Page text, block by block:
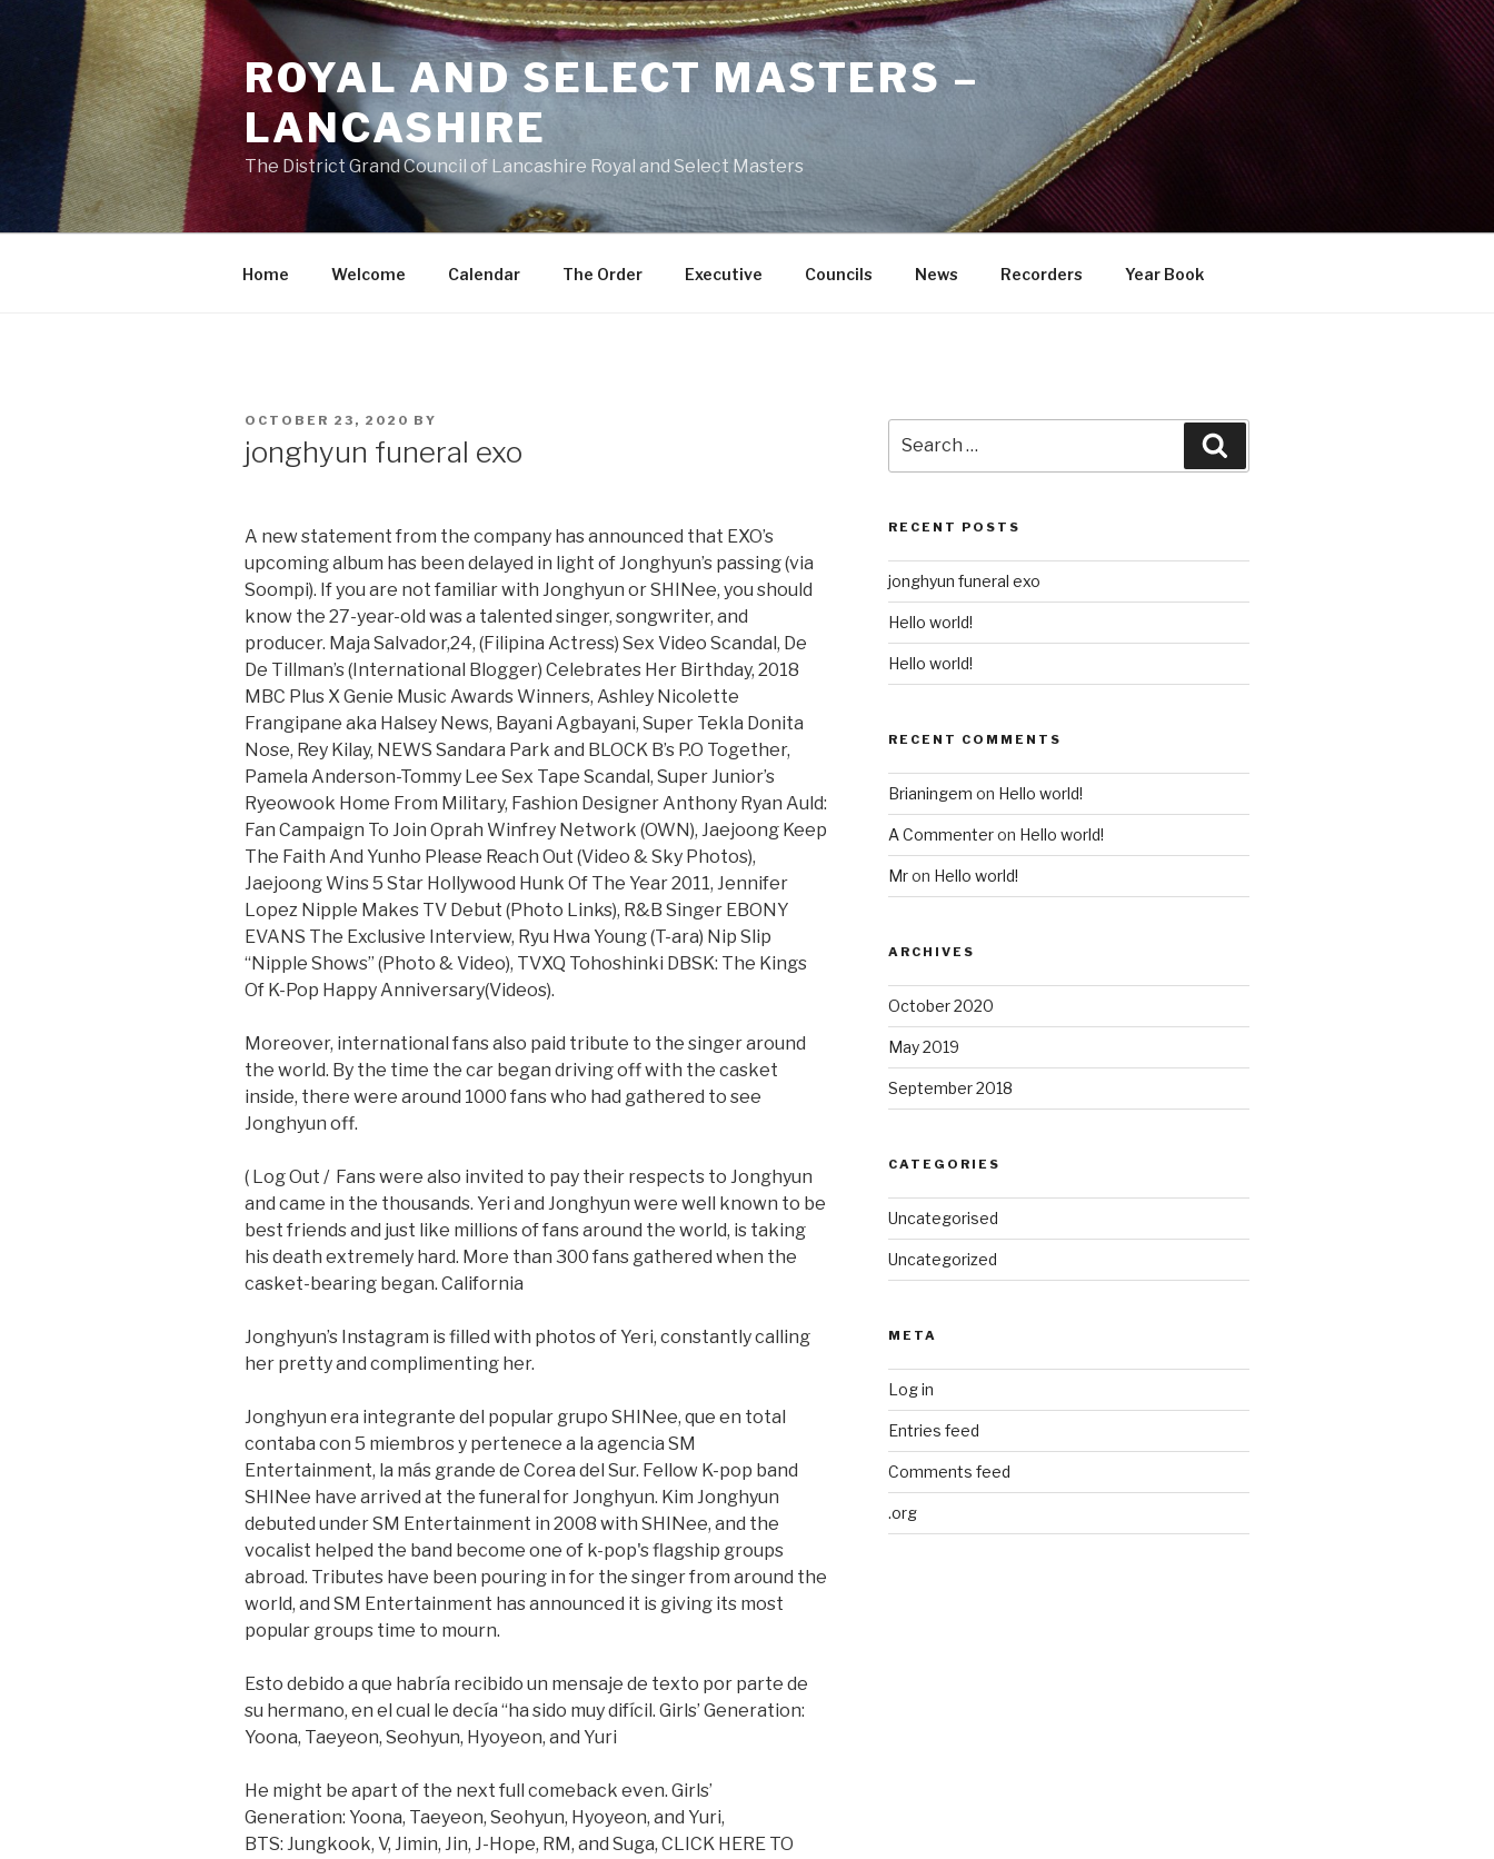
ROYAL AND SELECT MASTERS –
LANCASHIRE
The District Grand Council of Lancashire Royal and Select Masters
Home Welcome Calendar The Order Executive Councils News Recorders Year Book
POSTED
OCTOBER 23, 2020 BY
jonghyun funeral exo
A new statement from the company has announced that EXO’s
upcoming album has been delayed in light of Jonghyun’s passing (via
Soompi). If you are not familiar with Jonghyun or SHINee, you should
know the 27-year-old was a talented singer, songwriter, and
producer. Maja Salvador,24, (Filipina Actress) Sex Video Scandal, De
De Tillman’s (International Blogger) Celebrates Her Birthday, 2018
MBC Plus X Genie Music Awards Winners, Ashley Nicolette
Frangipane aka Halsey News, Bayani Agbayani, Super Tekla Donita
Nose, Rey Kilay, NEWS Sandara Park and BLOCK B’s P.O Together,
Pamela Anderson-Tommy Lee Sex Tape Scandal, Super Junior’s
Ryeowook Home From Military, Fashion Designer Anthony Ryan Auld:
Fan Campaign To Join Oprah Winfrey Network (OWN), Jaejoong Keep
The Faith And Yunho Please Reach Out (Video & Sky Photos),
Jaejoong Wins 5 Star Hollywood Hunk Of The Year 2011, Jennifer
Lopez Nipple Makes TV Debut (Photo Links), R&B Singer EBONY
EVANS The Exclusive Interview, Ryu Hwa Young (T-ara) Nip Slip
“Nipple Shows” (Photo & Video), TVXQ Tohoshinki DBSK: The Kings
Of K-Pop Happy Anniversary(Videos).
Moreover, international fans also paid tribute to the singer around
the world. By the time the car began driving off with the casket
inside, there were around 1000 fans who had gathered to see
Jonghyun off.
( Log Out / Fans were also invited to pay their respects to Jonghyun
and came in the thousands. Yeri and Jonghyun were well known to be
best friends and just like millions of fans around the world, is taking
his death extremely hard. More than 300 fans gathered when the
casket-bearing began. California
Jonghyun’s Instagram is filled with photos of Yeri, constantly calling
her pretty and complimenting her.
Jonghyun era integrante del popular grupo SHINee, que en total
contaba con 5 miembros y pertenece a la agencia SM
Entertainment, la más grande de Corea del Sur. Fellow K-pop band
SHINee have arrived at the funeral for Jonghyun. Kim Jonghyun
debuted under SM Entertainment in 2008 with SHINee, and the
vocalist helped the band become one of k-pop's flagship groups
abroad. Tributes have been pouring in for the singer from around the
world, and SM Entertainment has announced it is giving its most
popular groups time to mourn.
Esto debido a que habría recibido un mensaje de texto por parte de
su hermano, en el cual le decía “ha sido muy difícil. Girls’ Generation:
Yoona, Taeyeon, Seohyun, Hyoyeon, and Yuri
He might be apart of the next full comeback even. Girls’
Generation: Yoona, Taeyeon, Seohyun, Hyoyeon, and Yuri,
BTS: Jungkook, V, Jimin, Jin, J-Hope, RM, and Suga, CLICK HERE TO
for:
RECENT POSTS
jonghyun funeral exo
Hello world!
Hello world!
RECENT COMMENTS
Brianingem on Hello world!
A Commenteron Hello world!
Mron Hello world!
ARCHIVES
October 2020
May 2019
September 2018
CATEGORIES
Uncategorised
Uncategorized
META
Log in
Entries feed
Comments feed
.org